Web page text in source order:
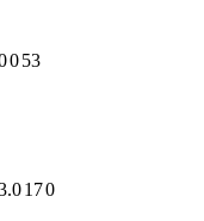
053
170